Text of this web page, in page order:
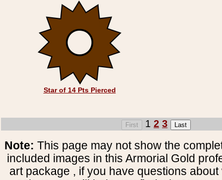
Star of 14 Pts Pierced
1 2 3
Note: This page may not show the
included images in this Armorial Gold
art package , if you have questions